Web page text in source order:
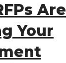
Are
Your